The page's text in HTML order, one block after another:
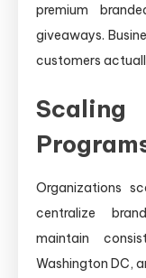
premium
giveaways.
customers
Organizations
centralize
maintain
Washington DC,